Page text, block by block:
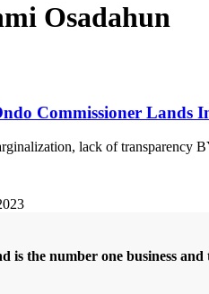
Osadahun
Commissioner Lands
lack of
is the number one business